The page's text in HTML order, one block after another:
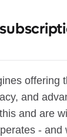
offering
and
and are
- and